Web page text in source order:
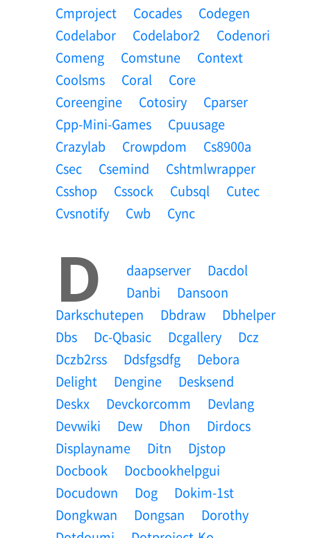
Cmproject
Cocades
Codegen
Codelabor
Codelabor2
Codenori
Comeng
Comstune
Context
Coolsms
Coral
Core
Coreengine
Cotosiry
Cparser
Cpp-Mini-Games
Cpuusage
Crazylab
Crowpdom
Cs8900a
Csec
Csemind
Cshtmlwrapper
Csshop
Cssock Cubsql
Cutec
Cvsnotify
Cwb Cync
D Daapserver
Dacdol
Danbi
Dansoon
Darkschutepen
Dbdraw
Dbhelper
Dbs
Dc-Qbasic Dcgallery
Dcz
Dczb2rss
Ddsfgsdfg
Debora
Delight
Dengine
Desksend
Deskx
Devckorcomm
Devlang
Devwiki
Dew Dhon
Dirdocs
Displayname
Ditn
Djstop
Docbook
Docbookhelpgui
Docudown
Dog
Dokim-1st
Dongkwan
Dongsan
Dorothy